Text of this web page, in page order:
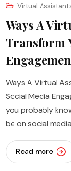
Virtual
Ways A
Transform
Ways A Virtual
Social Media
you probably
be on social
Read more